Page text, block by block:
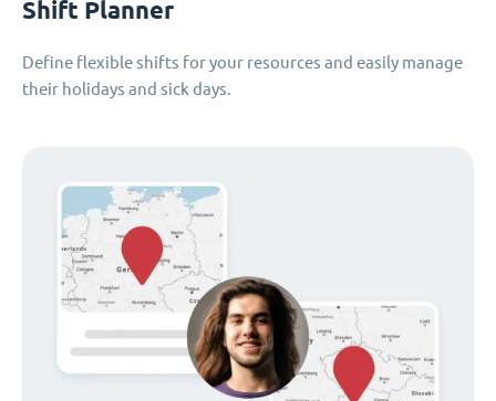
Shift Planner
Define flexible shifts for your resources and easily manage
their holidays and sick days.